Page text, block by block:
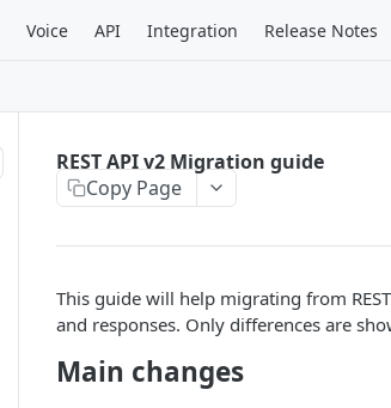
Voice API Integration Release Notes
REST API v2 Migration guide
Copy Page
This guide will help migrating from
and responses. Only differences are
Main changes